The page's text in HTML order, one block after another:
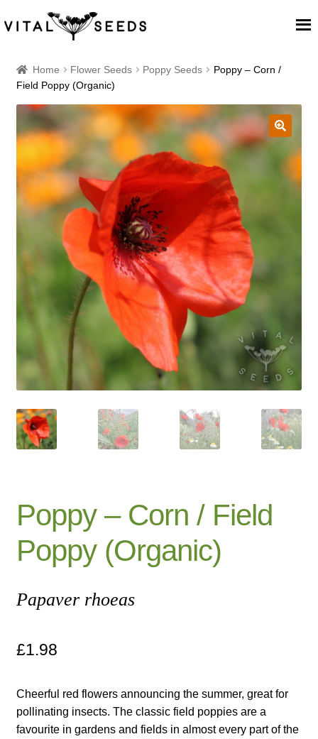
Home
About
Our Place
Our seeds
Our Team
Company Information
Contact
Delivery
Hardy Annual Flowers
How to Save Seeds
My account
Home Flower Seeds Poppy Seeds
Poppy – Corn /
Field Poppy (Organic)
Poppy – Corn / Field
Poppy (Organic)
Papaver rhoeas
£1.98
Cheerful red flowers announcing the summer, great for
pollinating insects. The classic field poppies are a
favourite in gardens and fields in almost every part of the